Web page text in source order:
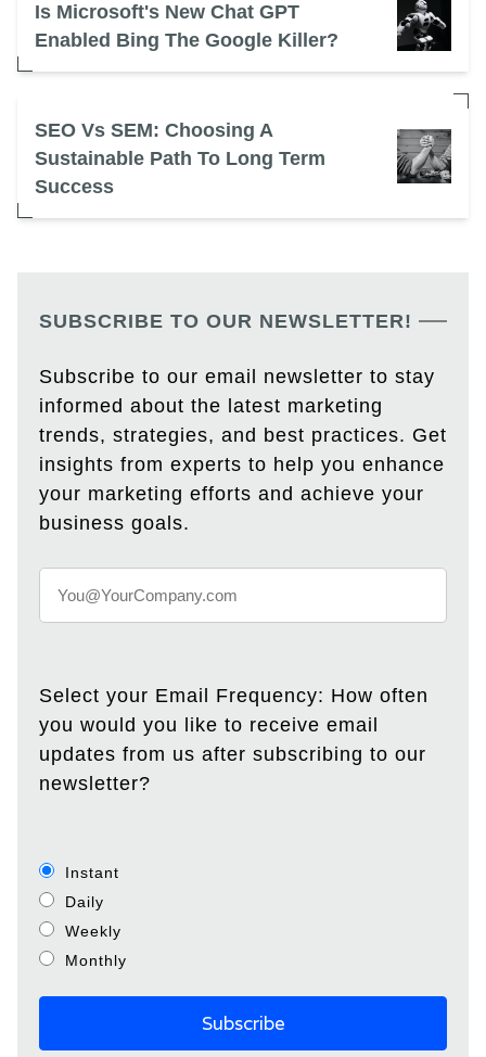
Is Microsoft's New Chat GPT
Enabled Bing The Google Killer?
SEO Vs SEM: Choosing A
Sustainable Path To Long Term
Success
SUBSCRIBE TO OUR NEWSLETTER!
Subscribe to our email newsletter to stay
informed about the latest marketing
trends, strategies, and best practices. Get
insights from experts to help you enhance
your marketing efforts and achieve your
business goals.
Select your Email Frequency: How often
you would you like to receive email
updates from us after subscribing to our
newsletter?
Instant
Daily
Weekly
Monthly